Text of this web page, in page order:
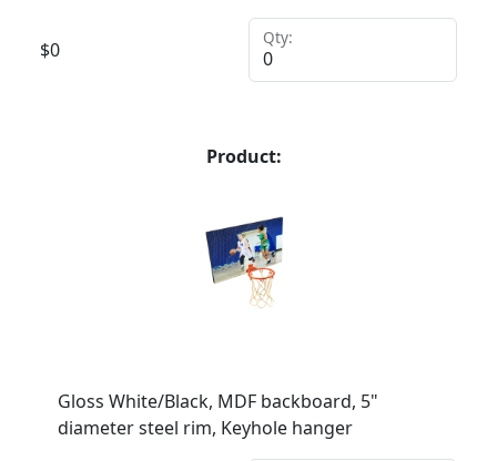
$0
Qty:
Product:
Gloss White/Black, MDF backboard, 5"
diameter steel rim, Keyhole hanger